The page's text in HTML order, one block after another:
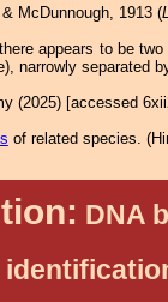
& McDunnough, 1913 (
appears to be
narrowly separated
(2025) [accessed
of related species. (
DNA